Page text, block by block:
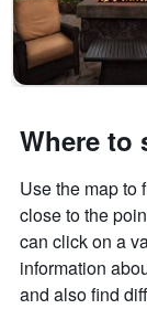
Where to
Use the map to
close to the
can click on a
information
and also find